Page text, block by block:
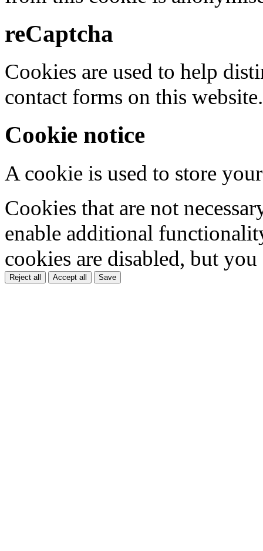
reCaptcha
Cookies are used to help
contact forms on this website.
Cookie notice
A cookie is used to store
Cookies that are not
enable additional
cookies are disabled, but
Reject all Accept all Save